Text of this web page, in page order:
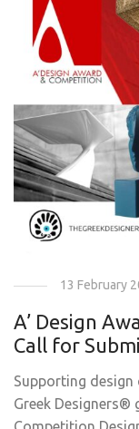
13 February
A’ Design
Call for
Supporting
Greek Designers®